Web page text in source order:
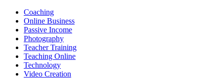
Coaching
Online Business
Passive Income
Photography
Teacher Training
Teaching Online
Technology
Video Creation